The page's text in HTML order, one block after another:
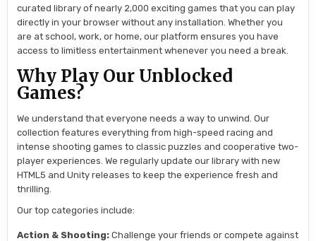
curated library of nearly 2,000 exciting games that you can play
directly in your browser without any installation. Whether you
are at school, work, or home, our platform ensures you have
access to limitless entertainment whenever you need a break.
Why Play Our Unblocked
Games?
We understand that everyone needs a way to unwind. Our
collection features everything from high-speed racing and
intense shooting games to classic puzzles and cooperative two-
player experiences. We regularly update our library with new
HTML5 and Unity releases to keep the experience fresh and
thrilling.
Our top categories include:
Action & Shooting: Challenge your friends or compete against